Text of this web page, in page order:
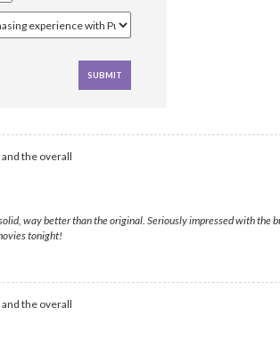
the overall
way better than the original. Seriously impressed with
tonight!
the overall